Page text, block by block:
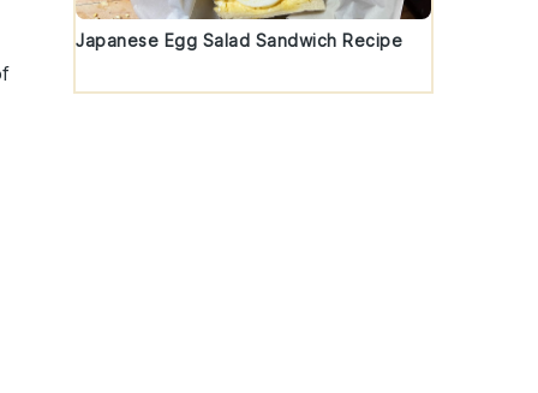
Japanese Egg Salad Sandwich Recipe